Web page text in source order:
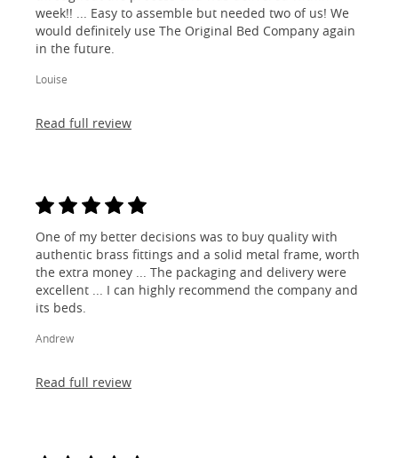
week!! ... Easy to assemble but needed two of us! We
would definitely use The Original Bed Company again
in the future.
Louise
Read full review
One of my better decisions was to buy quality with
authentic brass fittings and a solid metal frame, worth
the extra money ... The packaging and delivery were
excellent ... I can highly recommend the company and
its beds.
Andrew
Read full review